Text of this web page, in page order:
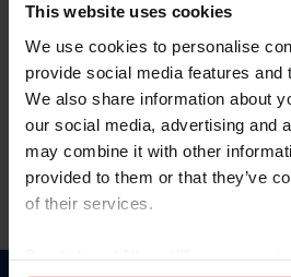
This website uses cookies
We use cookies to personalise
provide social media features and
We also share information about
our social media, advertising and
may combine it with other
provided to them or that they’ve
of their services.
Forgot Username or Membership ID
Forgot/Change Password
Para leer esta página en español,